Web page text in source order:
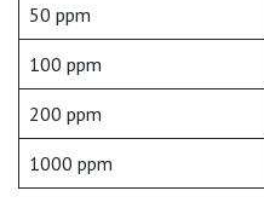
50 ppm
100 ppm
200 ppm
1000 ppm